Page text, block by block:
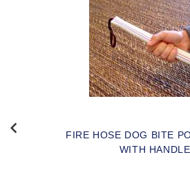
FIRE HOSE DOG BITE
WITH HANDLE